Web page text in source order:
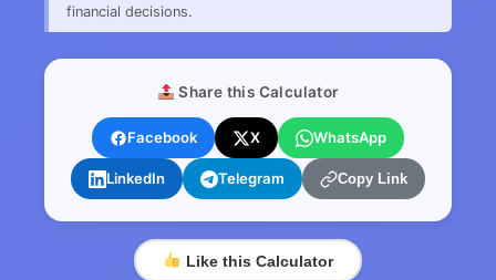
financial decisions.
Share this Calculator
Facebook X WhatsApp
LinkedIn Telegram Copy Link
Like this Calculator